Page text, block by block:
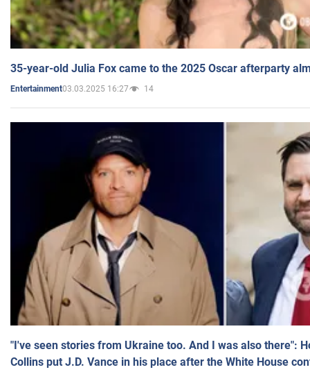
35-year-old Julia Fox came to the 2025 Oscar afterparty
Entertainment03.03.2025 16:27 14
"I've seen stories from Ukraine too. And I was also there":
Collins put J.D. Vance in his place after the White House